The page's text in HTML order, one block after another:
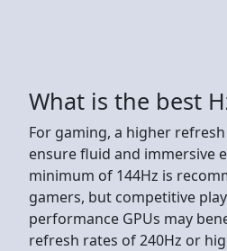
What is the best
For gaming, a higher
ensure fluid and immersive
minimum of 144Hz is
gamers, but competitive
performance GPUs may
refresh rates of 240Hz or